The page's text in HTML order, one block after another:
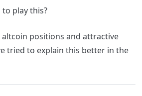
play this?
positions and attractive
tried to explain this better in the